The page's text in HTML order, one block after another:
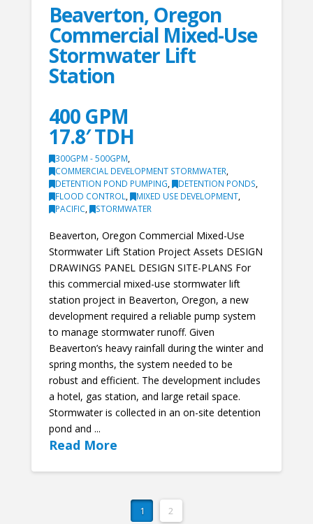
Beaverton, Oregon
Commercial Mixed-Use
Stormwater Lift
Station
400 GPM
17.8′ TDH
300GPM - 500GPM,
COMMERCIAL DEVELOPMENT STORMWATER,
DETENTION POND PUMPING, DETENTION PONDS,
FLOOD CONTROL, MIXED USE DEVELOPMENT,
PACIFIC, STORMWATER
Beaverton, Oregon Commercial Mixed-Use
Stormwater Lift Station Project Assets DESIGN
DRAWINGS PANEL DESIGN SITE-PLANS For
this commercial mixed-use stormwater lift
station project in Beaverton, Oregon, a new
development required a reliable pump system
to manage stormwater runoff. Given
Beaverton’s heavy rainfall during the winter and
spring months, the system needed to be
robust and efficient. The development includes
a hotel, gas station, and large retail space.
Stormwater is collected in an on-site detention
pond and ...
Read More
1 2